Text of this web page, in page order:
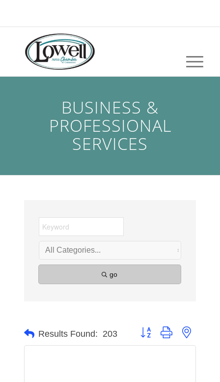
BUSINESS &
PROFESSIONAL
SERVICES
go
Results Found: 203 Button group with nested